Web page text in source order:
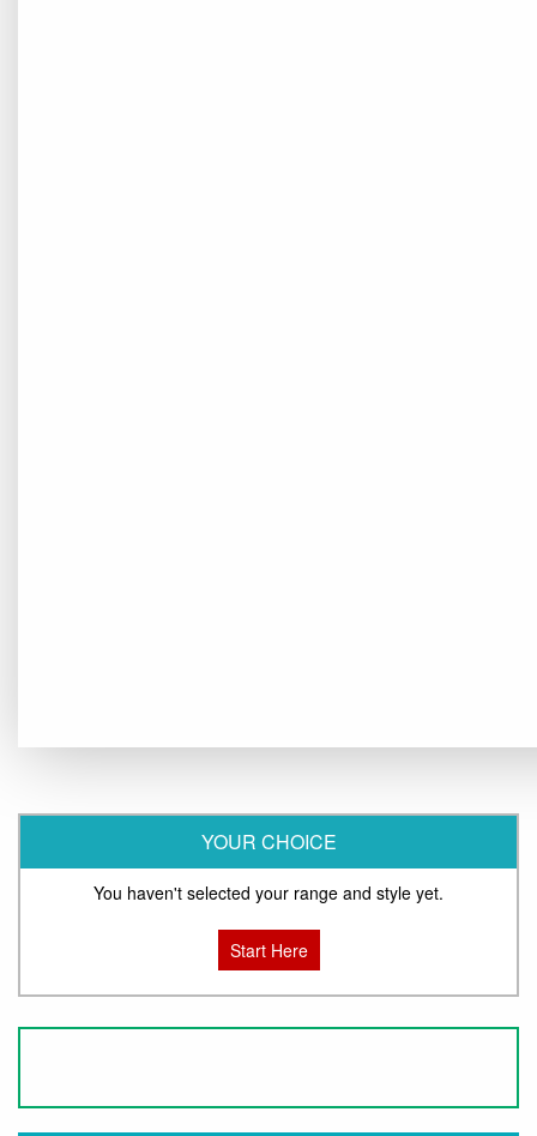
YOUR CHOICE
You haven't selected your range and style yet.
Start Here